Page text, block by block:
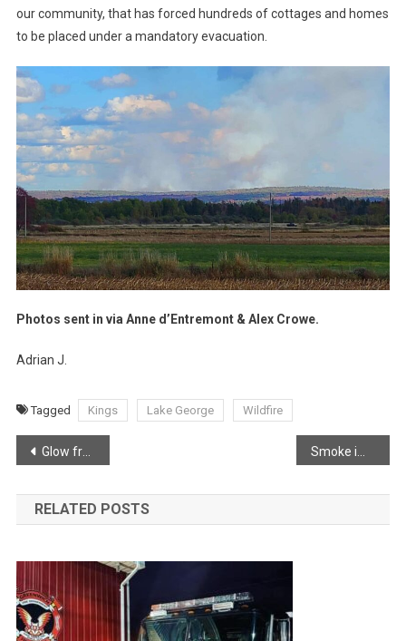
our community, that has forced hundreds of cottages and homes
to be placed under a mandatory evacuation.
Photos sent in via Anne d’Entremont & Alex Crowe.
Adrian J.
Tagged Kings Lake George Wildfire
Post
navigation
Glow from Lake George Wildfire as it continues to burn out of control Smoke impacting residents in Annapolis Valley
RELATED POSTS